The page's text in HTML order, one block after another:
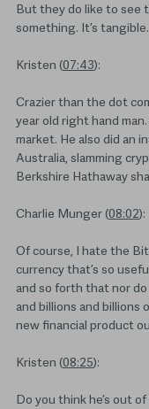
But they do like to see
something. It’s tangible.
Kristen (07:43):
Crazier than the dot
year old right hand
market. He also did an
Australia, slamming
Berkshire Hathaway
Charlie Munger (08:02):
Of course, I hate the
currency that’s so
and so forth that nor
and billions and billions
new financial product
Kristen (08:25):
Do you think he’s out